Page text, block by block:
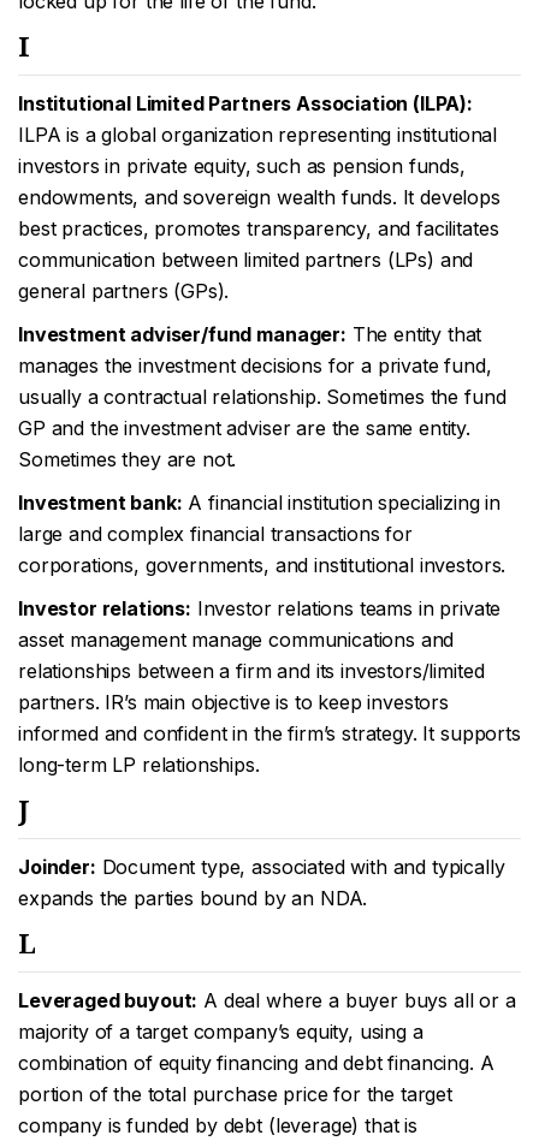
I
Institutional Limited Partners Association (ILPA):
ILPA is a global organization representing institutional
investors in private equity, such as pension funds,
endowments, and sovereign wealth funds. It develops
best practices, promotes transparency, and facilitates
communication between limited partners (LPs) and
general partners (GPs).
Investment adviser/fund manager: The entity that
manages the investment decisions for a private fund,
usually a contractual relationship. Sometimes the fund
GP and the investment adviser are the same entity.
Sometimes they are not.
Investment bank: A financial institution specializing in
large and complex financial transactions for
corporations, governments, and institutional investors.
Investor relations: Investor relations teams in private
asset management manage communications and
relationships between a firm and its investors/limited
partners. IR’s main objective is to keep investors
informed and confident in the firm’s strategy. It supports
long-term LP relationships.
J
Joinder: Document type, associated with and typically
expands the parties bound by an NDA.
L
Leveraged buyout: A deal where a buyer buys all or a
majority of a target company’s equity, using a
combination of equity financing and debt financing. A
portion of the total purchase price for the target
company is funded by debt (leverage) that is